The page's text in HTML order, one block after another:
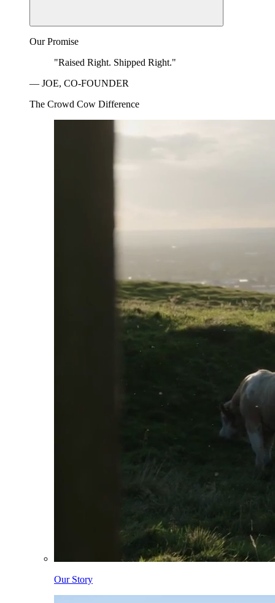
Our Promise
"Raised Right. Shipped Right."
— JOE, CO-FOUNDER
The Crowd Cow Difference
Our Story